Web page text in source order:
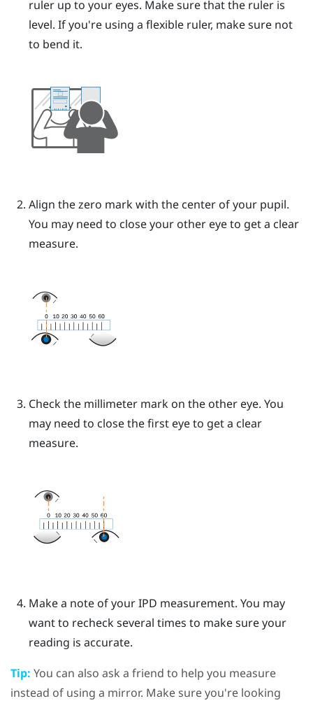
ruler up to your eyes. Make sure that the ruler is
level. If you're using a flexible ruler, make sure not
to bend it.
Align the zero mark with the center of your pupil.
You may need to close your other eye to get a clear
measure.
Check the millimeter mark on the other eye. You
may need to close the first eye to get a clear
measure.
Make a note of your IPD measurement. You may
want to recheck several times to make sure your
reading is accurate.
Tip: You can also ask a friend to help you measure
instead of using a mirror. Make sure you're looking